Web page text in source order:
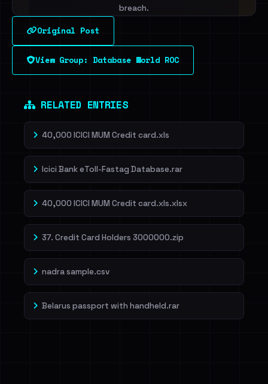
breach.
Sign in to unlock
Dig deeper on HaveIBeenRansom →
Original Post
View Group: Database World ROC
RELATED ENTRIES
40,000 ICICI MUM Credit card.xls
Icici Bank eToll-Fastag Database.rar
40,000 ICICI MUM Credit card.xls.xlsx
37. Credit Card Holders 3000000.zip
nadra sample.csv
Belarus passport with handheld.rar